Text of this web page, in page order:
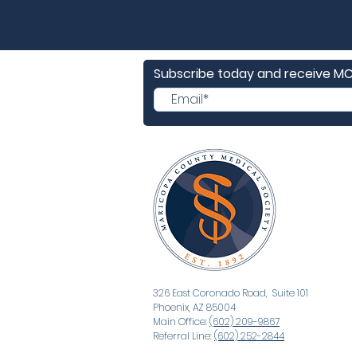
Subscribe today and receive
326 East Coronado Road, Suite 101
Phoenix, AZ 85004
Main Office:(602) 209-9867
Referral Line:(602) 252-2844